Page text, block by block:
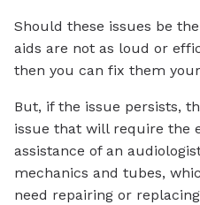
Should these issues be
aids are not as loud or
then you can fix them
But, if the issue persists,
issue that will require the
assistance of an
mechanics and tubes,
need repairing or